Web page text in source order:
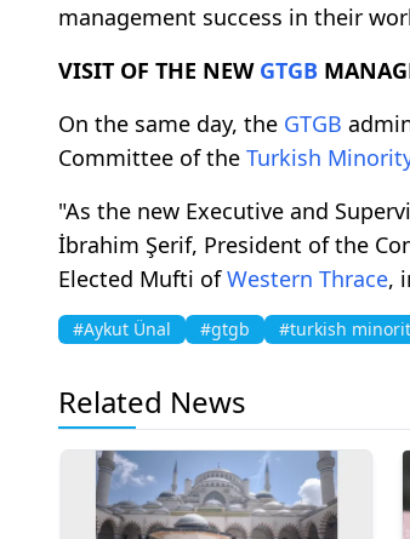
management success in their
VISIT OF THE NEW GTGB
On the same day, the GTGB
Committee of the Turkish
"As the new Executive and
İbrahim Şerif, President of the
Elected Mufti ofWestern Thrace,
#Aykut Ünal #gtgb #turkish
Related News